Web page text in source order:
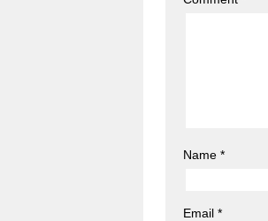
Name *
Email *